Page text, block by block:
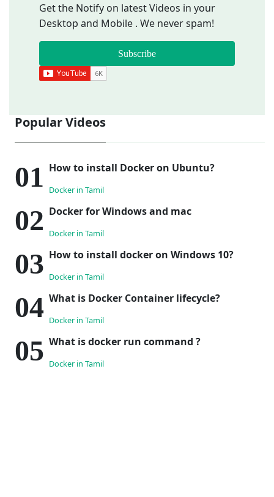
Get the Notify on latest Videos in your
Desktop and Mobile . We never spam!
Subscribe
Popular Videos
How to install Docker on Ubuntu?
Docker in Tamil
Docker for Windows and mac
Docker in Tamil
How to install docker on Windows 10?
Docker in Tamil
What is Docker Container lifecycle?
Docker in Tamil
What is docker run command ?
Docker in Tamil